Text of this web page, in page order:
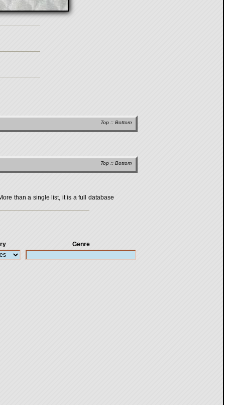
Top :: Bottom
Top :: Bottom
than a single list, it is a full database
Genre